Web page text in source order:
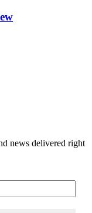
news delivered right